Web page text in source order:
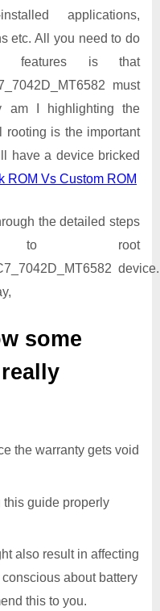
applications,
etc. All you need to do
features is that
must
am I highlighting the
rooting is the important
have a device bricked
ROM Vs Custom ROM
the detailed steps
to root
device.
some
the warranty gets void
guide properly
also result in affecting
about battery
this to you.